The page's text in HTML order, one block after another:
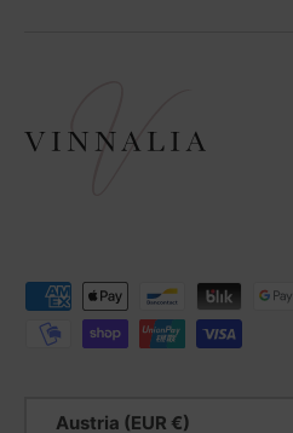
Payment methods accepted
Austria (EUR €)